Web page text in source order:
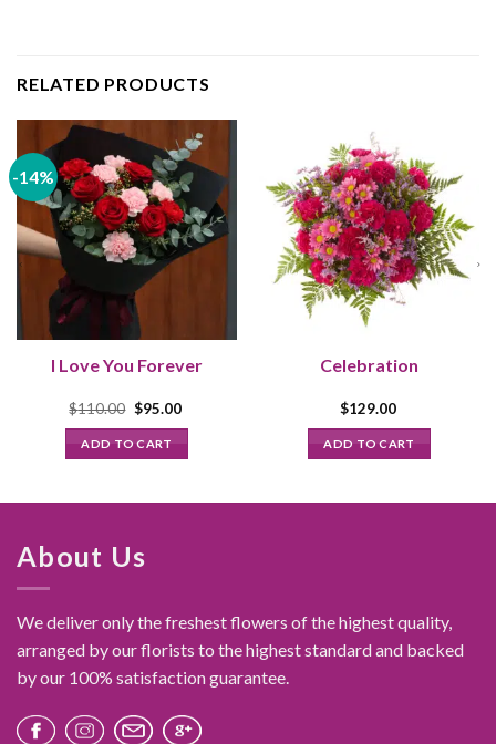
RELATED PRODUCTS
-14%
I Love You Forever
$110.00 Original
was:
$110.00.
$95.00Current
ADD TO CART
Celebration
$129.00
ADD TO CART
About Us
We deliver only the freshest flowers of the highest quality,
arranged by our florists to the highest standard and backed
by our 100% satisfaction guarantee.